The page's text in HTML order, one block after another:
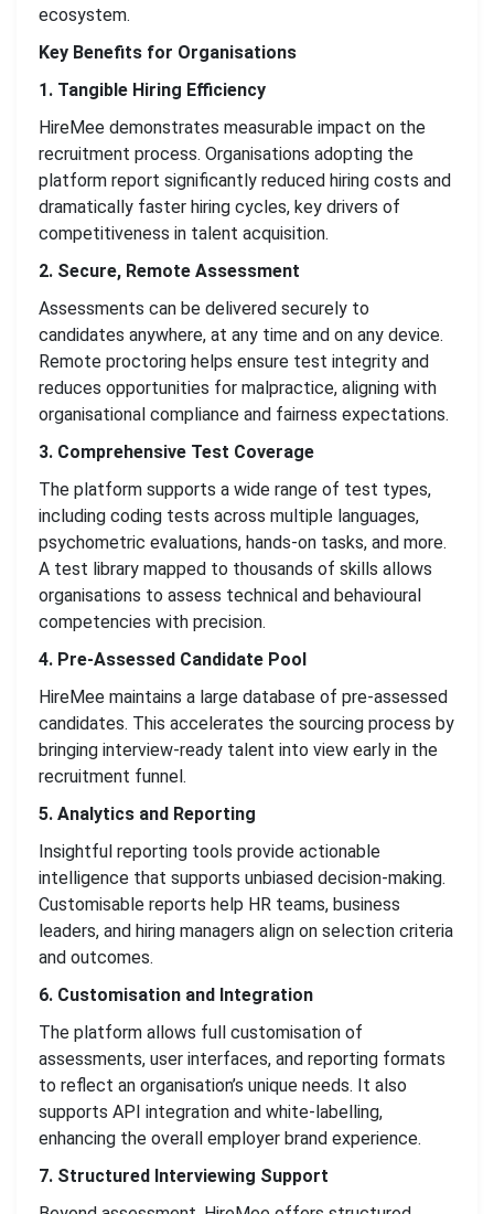
ecosystem.
Key Benefits for Organisations
1. Tangible Hiring Efficiency
HireMee demonstrates measurable impact on the
recruitment process. Organisations adopting the
platform report significantly reduced hiring costs and
dramatically faster hiring cycles, key drivers of
competitiveness in talent acquisition.
2. Secure, Remote Assessment
Assessments can be delivered securely to
candidates anywhere, at any time and on any device.
Remote proctoring helps ensure test integrity and
reduces opportunities for malpractice, aligning with
organisational compliance and fairness expectations.
3. Comprehensive Test Coverage
The platform supports a wide range of test types,
including coding tests across multiple languages,
psychometric evaluations, hands-on tasks, and more.
A test library mapped to thousands of skills allows
organisations to assess technical and behavioural
competencies with precision.
4. Pre-Assessed Candidate Pool
HireMee maintains a large database of pre-assessed
candidates. This accelerates the sourcing process by
bringing interview-ready talent into view early in the
recruitment funnel.
5. Analytics and Reporting
Insightful reporting tools provide actionable
intelligence that supports unbiased decision-making.
Customisable reports help HR teams, business
leaders, and hiring managers align on selection criteria
and outcomes.
6. Customisation and Integration
The platform allows full customisation of
assessments, user interfaces, and reporting formats
to reflect an organisation’s unique needs. It also
supports API integration and white-labelling,
enhancing the overall employer brand experience.
7. Structured Interviewing Support